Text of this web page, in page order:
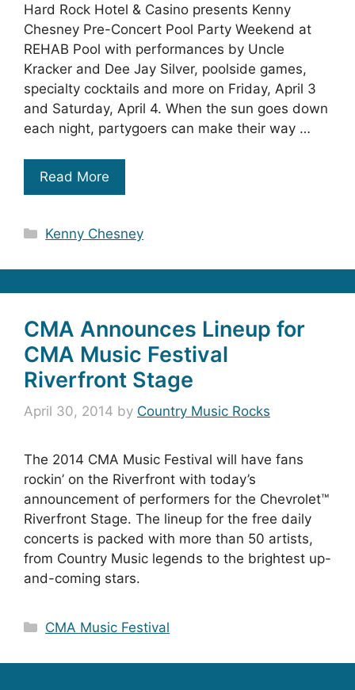
Hard Rock Hotel & Casino presents Kenny
Chesney Pre-Concert Pool Party Weekend at
REHAB Pool with performances by Uncle
Kracker and Dee Jay Silver, poolside games,
specialty cocktails and more on Friday, April 3
and Saturday, April 4. When the sun goes down
each night, partygoers can make their way …
Read More
Categories
Kenny Chesney
CMA Announces Lineup for
CMA Music Festival
Riverfront Stage
April 30, 2014 by Country Music Rocks
The 2014 CMA Music Festival will have fans
rockin’ on the Riverfront with today’s
announcement of performers for the Chevrolet™
Riverfront Stage. The lineup for the free daily
concerts is packed with more than 50 artists,
from Country Music legends to the brightest up-
and-coming stars.
Categories
CMA Music Festival